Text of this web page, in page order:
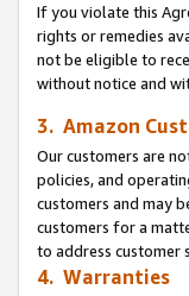
If you violate this
rights or remedies
not be eligible to
without notice and
3. Amazon
Our customers are
policies, and
customers and may
customers for a
to address customer
4. Warranties